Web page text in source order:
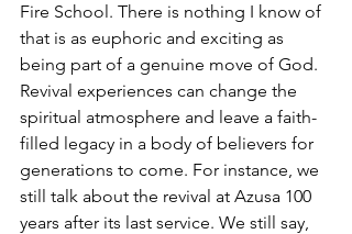
Fire School. There is nothing I know of
that is as euphoric and exciting as
being part of a genuine move of God.
Revival experiences can change the
spiritual atmosphere and leave a faith-
filled legacy in a body of believers for
generations to come. For instance, we
still talk about the revival at Azusa 100
years after its last service. We still say,